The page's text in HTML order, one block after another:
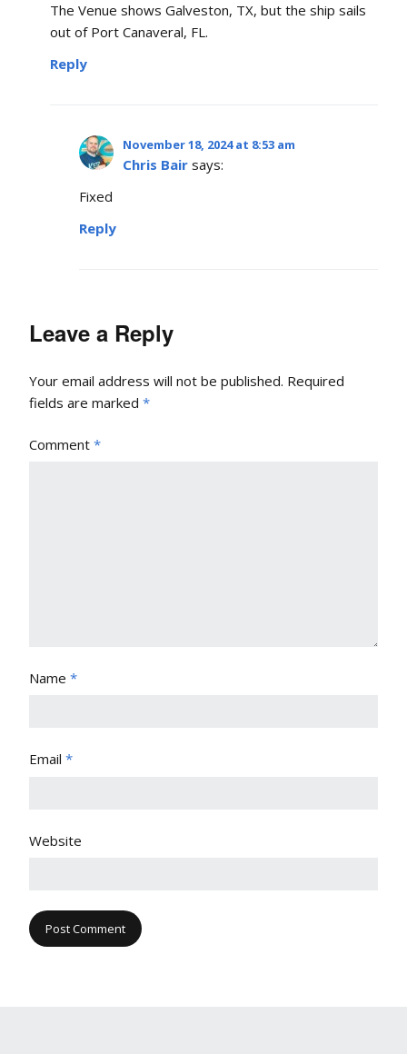
The Venue shows Galveston, TX, but the ship sails
out of Port Canaveral, FL.
Reply
November 18, 2024 at 8:53 am
Chris Bair says:
Fixed
Reply
Leave a Reply
Your email address will not be published. Required
fields are marked *
Comment *
Name *
Email *
Website